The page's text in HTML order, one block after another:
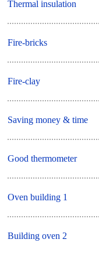
Thermal insulation
Fire-bricks
Fire-clay
Saving money & time
Good thermometer
Oven building 1
Building oven 2